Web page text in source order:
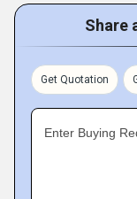
Share
Get Quotation
Enter Buying